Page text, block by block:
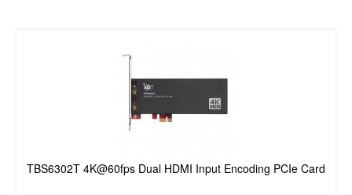
TBS6302T 4K@60fps Dual HDMI Input Encoding PCIe Card